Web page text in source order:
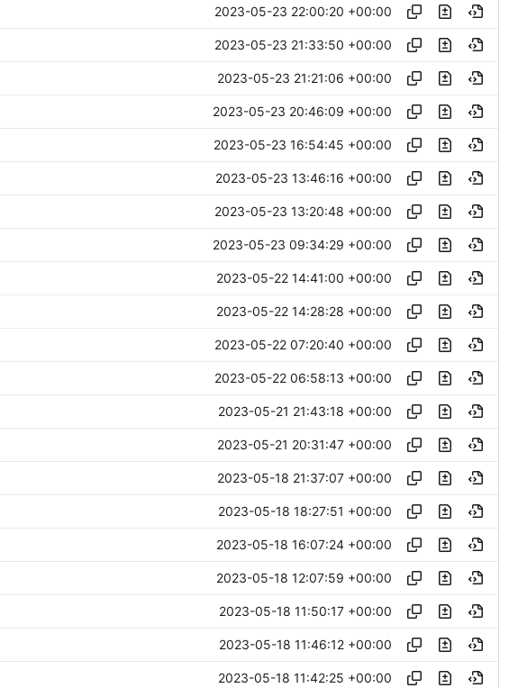
2023-05-23 22:00:20 +00:00
2023-05-23 21:33:50 +00:00
2023-05-23 21:21:06 +00:00
2023-05-23 20:46:09 +00:00
2023-05-23 16:54:45 +00:00
2023-05-23 13:46:16 +00:00
2023-05-23 13:20:48 +00:00
2023-05-23 09:34:29 +00:00
2023-05-22 14:41:00 +00:00
2023-05-22 14:28:28 +00:00
2023-05-22 07:20:40 +00:00
2023-05-22 06:58:13 +00:00
2023-05-21 21:43:18 +00:00
2023-05-21 20:31:47 +00:00
2023-05-18 21:37:07 +00:00
2023-05-18 18:27:51 +00:00
2023-05-18 16:07:24 +00:00
2023-05-18 12:07:59 +00:00
2023-05-18 11:50:17 +00:00
2023-05-18 11:46:12 +00:00
2023-05-18 11:42:25 +00:00